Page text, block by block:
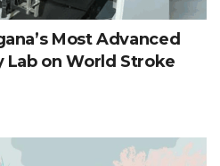
Most Advanced
Lab on World Stroke